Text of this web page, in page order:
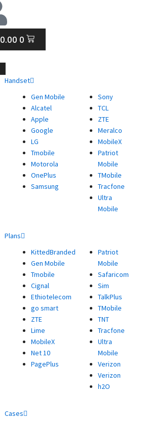
0.00 0
CART
Handset
Gen Mobile
Alcatel
Apple
Google
LG
Tmobile
Motorola
OnePlus
Samsung
Sony
TCL
ZTE
Meralco
MobileX
Patriot
Mobile
TMobile
Tracfone
Ultra
Mobile
Plans
KittedBranded
Gen Mobile
Tmobile
Cignal
Ethiotelecom
go smart
ZTE
Lime
MobileX
Net 10
PagePlus
Patriot
Mobile
Safaricom
Sim
TalkPlus
TMobile
TNT
Tracfone
Ultra
Mobile
Verizon
Verizon
h2O
Cases